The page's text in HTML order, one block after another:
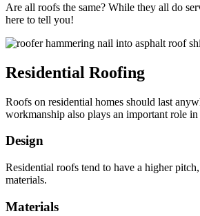
Are all roofs the same? While they all do
here to tell you!
Residential Roofing
Roofs on residential homes should last
workmanship also plays an important role
Design
Residential roofs tend to have a higher
materials.
Materials